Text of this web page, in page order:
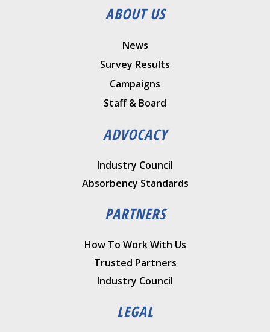
ABOUT US
News
Survey Results
Campaigns
Staff & Board
ADVOCACY
Industry Council
Absorbency Standards
PARTNERS
How To Work With Us
Trusted Partners
Industry Council
LEGAL